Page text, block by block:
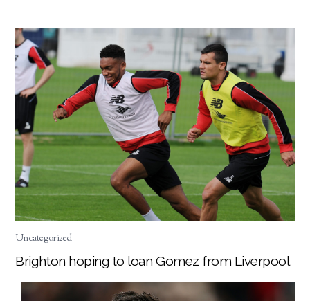
Uncategorized
Brighton hoping to loan Gomez from Liverpool